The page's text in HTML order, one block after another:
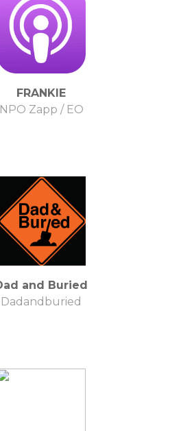
FRANKIE
NPO Zapp / EO
and Buried
Dadandburied